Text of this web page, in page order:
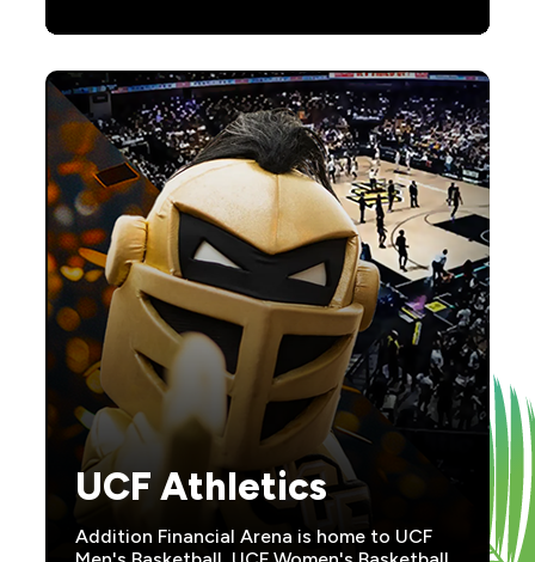
UCF Athletics
Addition Financial Arena is home to UCF